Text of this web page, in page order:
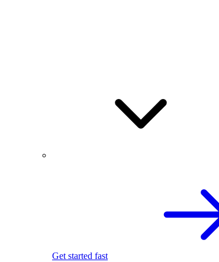
Get started fast